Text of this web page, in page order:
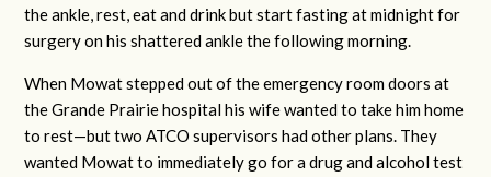
the ankle, rest, eat and drink but start fasting at midnight for
surgery on his shattered ankle the following morning.
When Mowat stepped out of the emergency room doors at
the Grande Prairie hospital his wife wanted to take him home
to rest—but two ATCO supervisors had other plans. They
wanted Mowat to immediately go for a drug and alcohol test